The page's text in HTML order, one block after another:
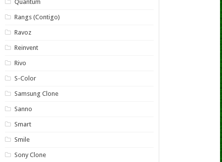
Quantum
Rangs (Contigo)
Ravoz
Reinvent
Rivo
S-Color
Samsung Clone
Sanno
Smart
Smile
Sony Clone